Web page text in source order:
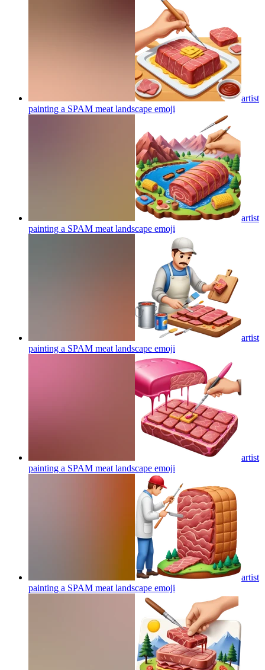
artist
painting a SPAM meat landscape emoji
artist
painting a SPAM meat landscape emoji
artist
painting a SPAM meat landscape emoji
artist
painting a SPAM meat landscape emoji
artist
painting a SPAM meat landscape emoji